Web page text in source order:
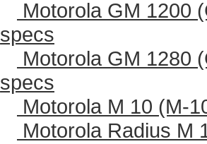
Motorola GM 1200
specs
Motorola GM 1280
specs
Motorola M 10 (M-
Motorola Radius M